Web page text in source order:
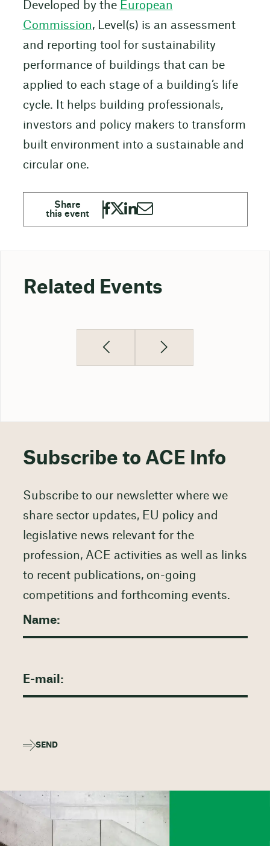
Developed by the European
Commission, Level(s) is an assessment
and reporting tool for sustainability
performance of buildings that can be
applied to each stage of a building’s life
cycle. It helps building professionals,
investors and policy makers to transform
built environment into a sustainable and
circular one.
Related Events
Subscribe to ACE Info
Subscribe to our newsletter where we
share sector updates, EU policy and
legislative news relevant for the
profession, ACE activities as well as links
to recent publications, on-going
competitions and forthcoming events.
SEND